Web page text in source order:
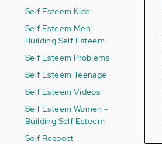
Self Esteem Kids
Self Esteem Men -
Building Self Esteem
Self Esteem Problems
Self Esteem Teenage
Self Esteem Videos
Self Esteem Women -
Building Self Esteem
Self Respect